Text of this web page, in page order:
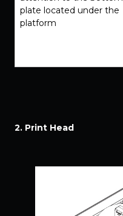
plate located under the
platform
2. Print Head